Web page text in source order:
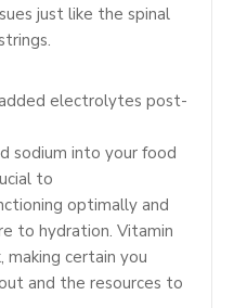
just like the spinal
electrolytes post-
sodium into your food
to
optimally and
to hydration. Vitamin
making certain you
and the resources to